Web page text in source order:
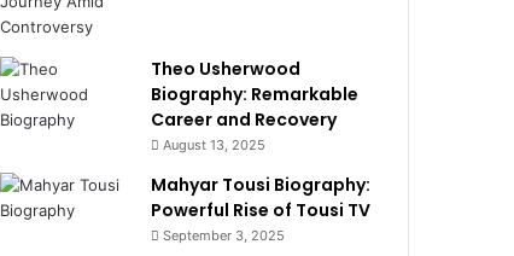
Theo Usherwood
Biography: Remarkable
Career and Recovery
August 13, 2025
Mahyar Tousi Biography:
Powerful Rise of Tousi TV
September 3, 2025